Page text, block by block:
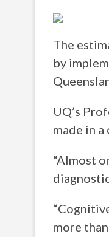
The
by
UQ’s
made in
“Almost
more